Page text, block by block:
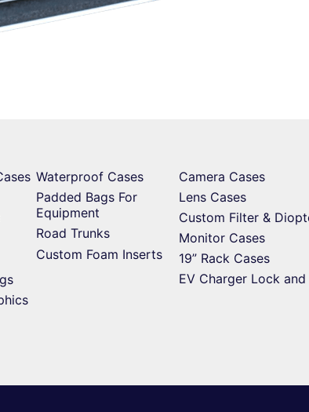
Waterproof Cases
Padded Bags For
Equipment
Road Trunks
Custom Foam Inserts
Camera Cases
Lens Cases
Custom Filter &
Monitor Cases
19” Rack Cases
EV Charger Lock